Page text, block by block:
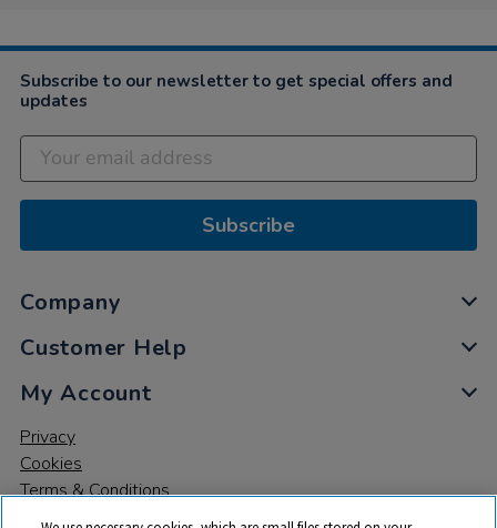
Subscribe to our newsletter to get special offers and
updates
Subscribe
Company
Customer Help
My Account
Privacy
Cookies
Terms & Conditions